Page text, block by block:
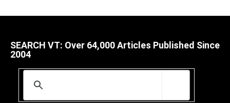
SEARCH VT: Over 64,000 Articles Published Since
2004